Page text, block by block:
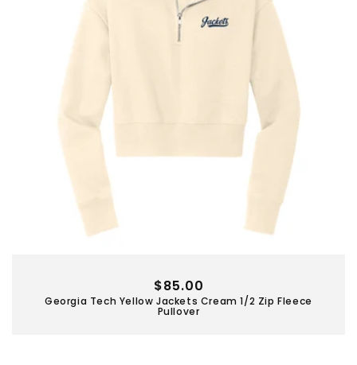
Georgia Tech Yellow Jackets Cream 1/2 Zip Fleece
Pullover
Regular
price
$85.00